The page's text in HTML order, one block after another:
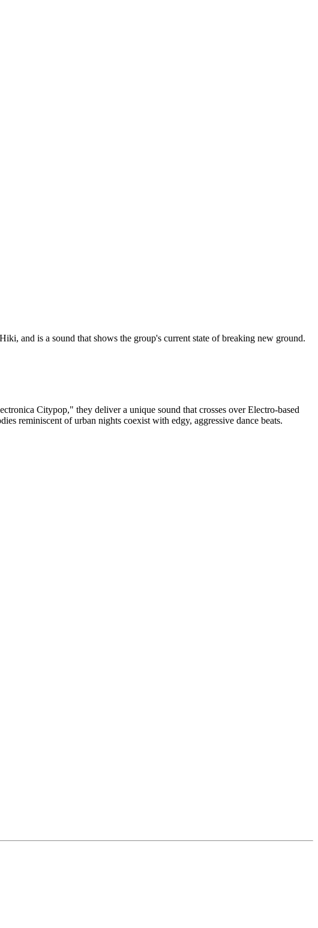
and is a sound that shows the group's current state of breaking new ground.
Citypop," they deliver a unique sound that crosses over Electro-based
reminiscent of urban nights coexist with edgy, aggressive dance beats.